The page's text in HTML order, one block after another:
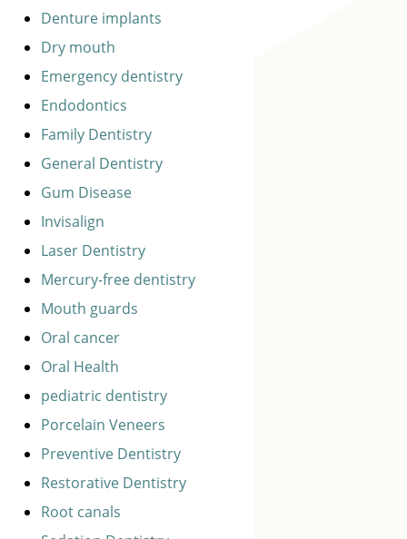
Denture implants
Dry mouth
Emergency dentistry
Endodontics
Family Dentistry
General Dentistry
Gum Disease
Invisalign
Laser Dentistry
Mercury-free dentistry
Mouth guards
Oral cancer
Oral Health
pediatric dentistry
Porcelain Veneers
Preventive Dentistry
Restorative Dentistry
Root canals